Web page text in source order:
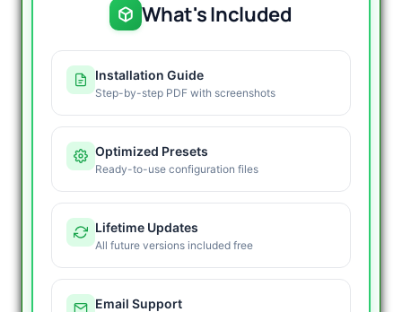
What's Included
Installation Guide
Step-by-step PDF with screenshots
Optimized Presets
Ready-to-use configuration files
Lifetime Updates
All future versions included free
Email Support